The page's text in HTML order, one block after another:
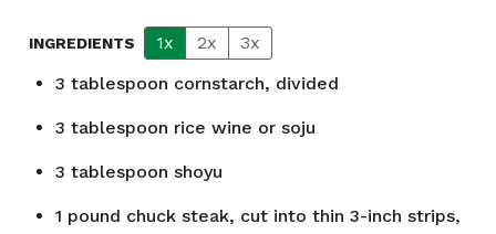
INGREDIENTS 1x 2x
3x
3 tablespoon cornstarch, divided
3 tablespoon rice wine or soju
3 tablespoon shoyu
1 pound chuck steak, cut into thin 3-inch strips,